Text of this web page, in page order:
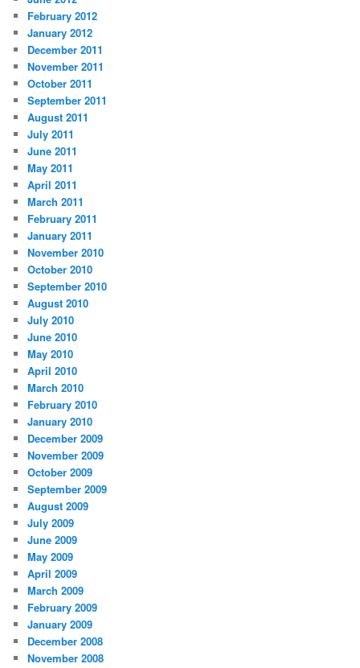
February 2012
January 2012
December 2011
November 2011
October 2011
September 2011
August 2011
July 2011
June 2011
May 2011
April 2011
March 2011
February 2011
January 2011
November 2010
October 2010
September 2010
August 2010
July 2010
June 2010
May 2010
April 2010
March 2010
February 2010
January 2010
December 2009
November 2009
October 2009
September 2009
August 2009
July 2009
June 2009
May 2009
April 2009
March 2009
February 2009
January 2009
December 2008
November 2008